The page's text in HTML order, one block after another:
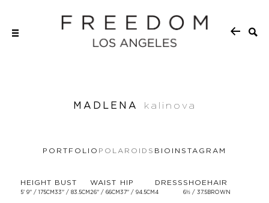
MADLENA kalinova
PORTFOLIO POLAROIDS BIO INSTAGRAM
HEIGHT
5' 9'' / 175CM
BUST
33'' / 83.5CM
WAIST
26'' / 66CM
HIP
37'' / 94.5CM
DRESS
4
SHOE
6½ / 37.5
HAIR
BROWN